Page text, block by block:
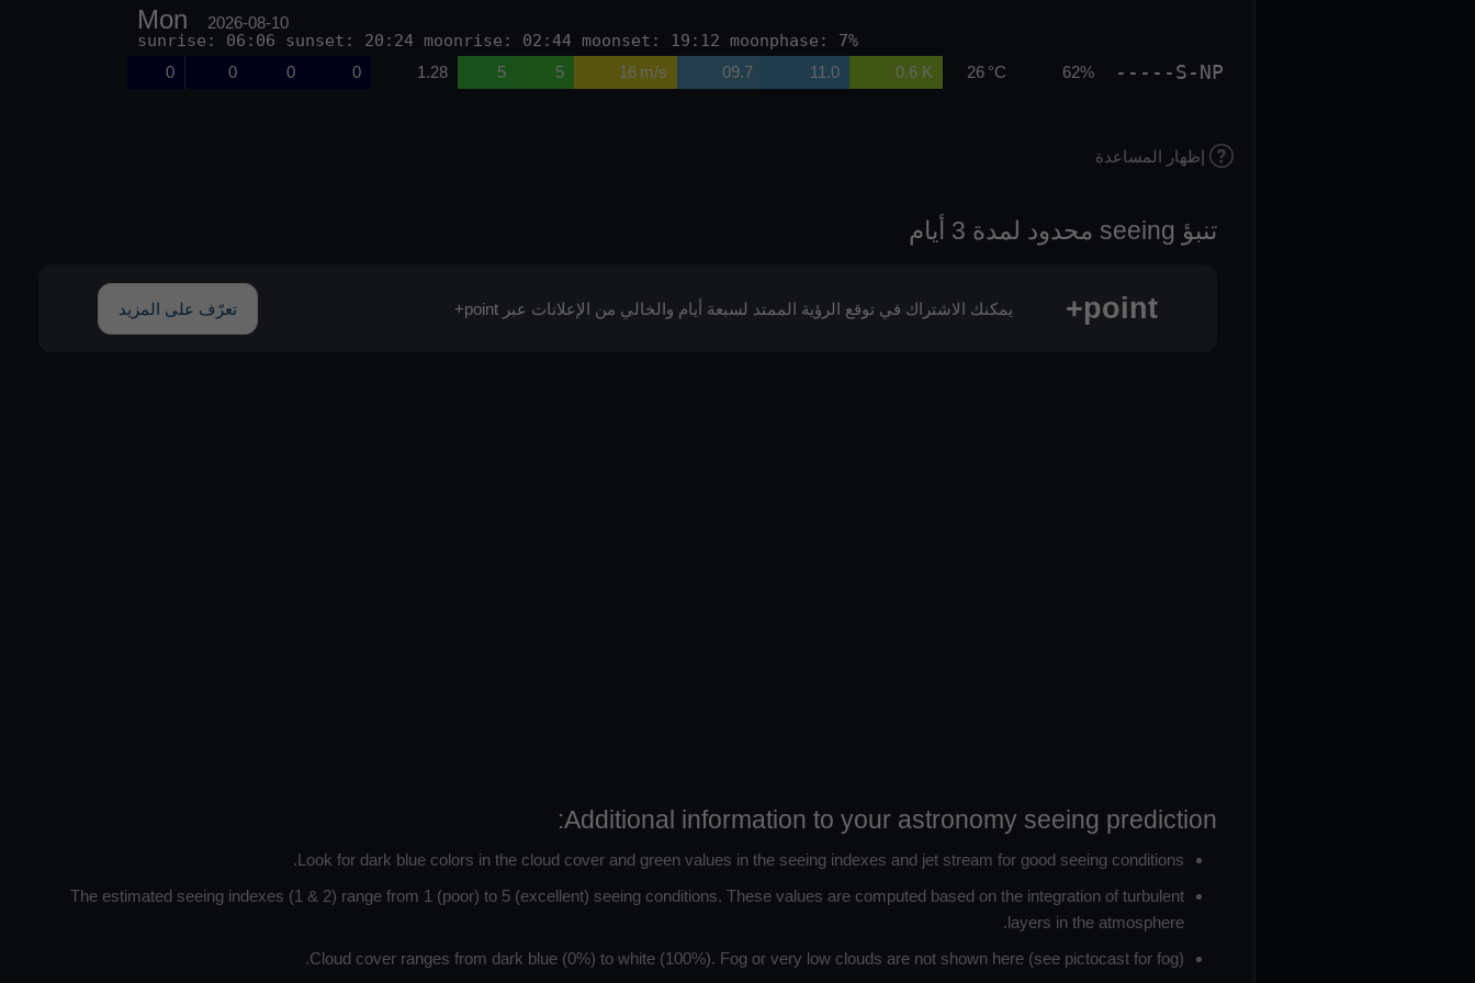
Mon 2026-08-10
sunrise: 06:06 sunset: 20:24 moonrise: 02:44 moonset: 19:12 moonphase: 7%
0 0 0 0 1.28 5 5 16 m/s 09.7 11.0 0.6 K 26 °C 62% -----S-NP
إظهار المساعدة
تنبؤ seeing محدود لمدة 3 أيام
point+ يمكنك الاشتراك في توقع الرؤية الممتد لسبعة أيام والخالي من الإعلانات عبر point+ تعرّف على المزيد
Additional information to your astronomy seeing prediction:
Look for dark blue colors in the cloud cover and green values in the seeing indexes and jet stream for good seeing conditions.
The estimated seeing indexes (1 & 2) range from 1 (poor) to 5 (excellent) seeing conditions. These values are computed based on the integration of turbulent
layers in the atmosphere.
Cloud cover ranges from dark blue (0%) to white (100%). Fog or very low clouds are not shown here (see pictocast for fog).